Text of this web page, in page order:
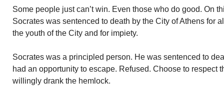
Some people just can’t win. Even those who do good. On
Socrates was sentenced to death by the City of Athens for
the youth of the City and for impiety.
Socrates was a principled person. He was sentenced to
had an opportunity to escape. Refused. Choose to respect
willingly drank the hemlock.